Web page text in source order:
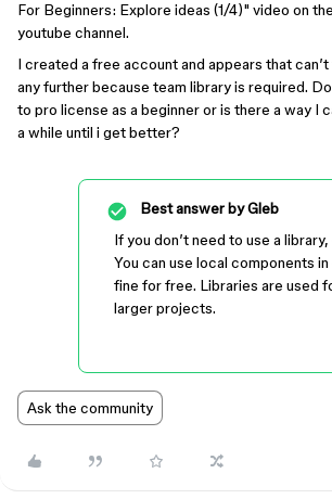
For Beginners: Explore ideas (1/4)" video on
youtube channel.
I created a free account and appears that
any further because team library is required.
to pro license as a beginner or is there a way I
a while until i get better?
Best answer byGleb
If you don’t need to use a library,
You can use local components
fine for free. Libraries are used
larger projects.
Ask the community